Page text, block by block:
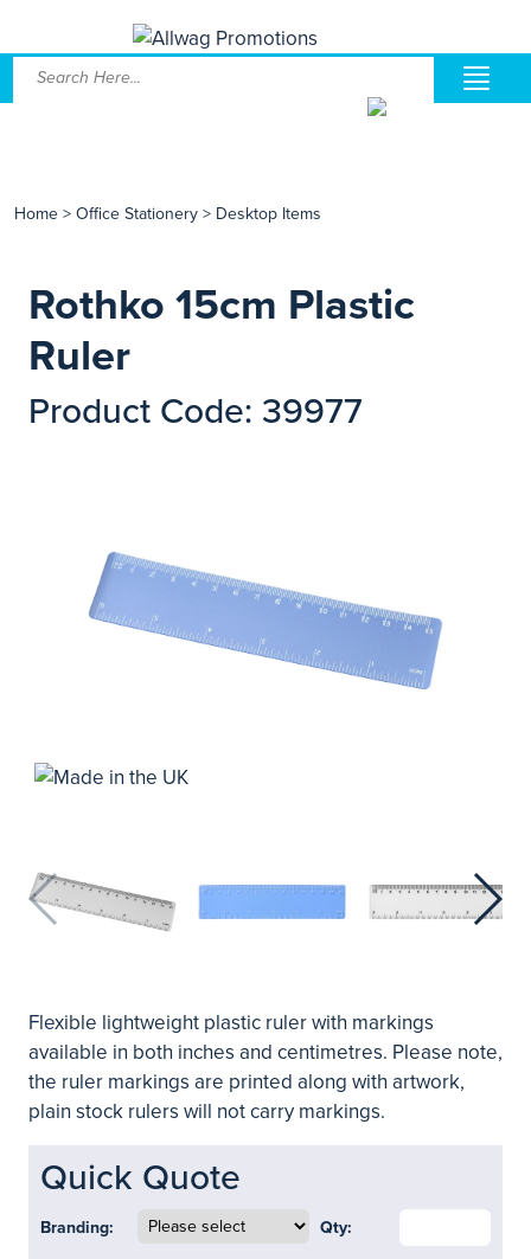
Home > Office Stationery > Desktop Items
Rothko 15cm Plastic
Ruler
Product Code: 39977
Flexible lightweight plastic ruler with markings
available in both inches and centimetres. Please note,
the ruler markings are printed along with artwork,
plain stock rulers will not carry markings.
Quick Quote
Branding: Qty: